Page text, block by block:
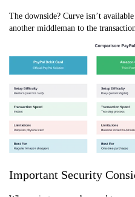
The downside? Curve isn’t
another middleman to the
Important Security